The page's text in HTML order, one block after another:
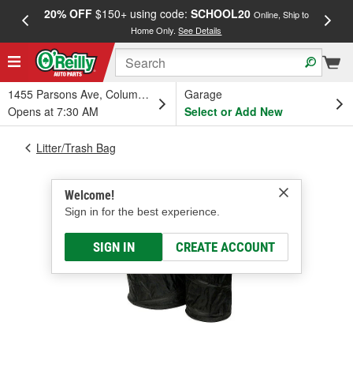
20% OFF$150+ using code: SCHOOL20 Online, Ship to
Home Only.See Details
1455 Parsons Ave, Columbus, OH
Opens at 7:30 AM
Garage
Select or Add New
Welcome!
Sign in for the best experience.
SIGN IN CREATE ACCOUNT
Litter/Trash Bag